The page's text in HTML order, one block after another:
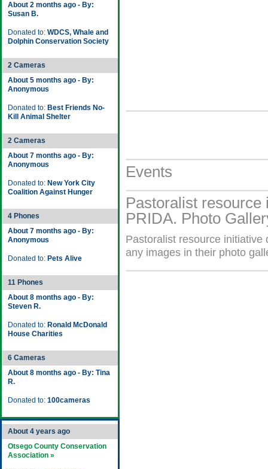
About 2 months ago - By:
Susan B.
Donated to: WDCS, Whale and
Dolphin Conservation Society
2 Cameras
About 5 months ago - By:
Anonymous
Donated to: Best Friends No-
Kill Animal Shelter
2 Cameras
About 7 months ago - By:
Anonymous
Donated to: New York City
Coalition Against Hunger
4 Phones
About 7 months ago - By:
Anonymous
Donated to: Pets Alive
11 Phones
About 8 months ago - By:
Steven R.
Donated to: Ronald McDonald
House Charities
6 Cameras
About 8 months ago - By: Tina
R.
Donated to: 100cameras
About 4 years ago
Otsego County Conservation
Association »
Events
Pastoralist
PRIDA. Photo
Pastoralist resource
any images in their photo